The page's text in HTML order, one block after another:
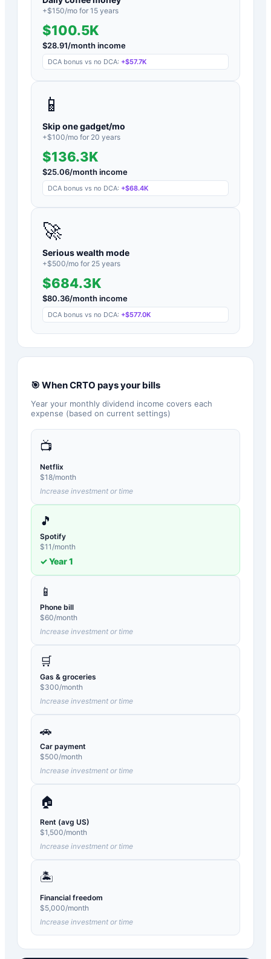
+$150/mo for 15 years
$100.5K
$28.91/month income
DCA bonus vs no DCA: +$57.7K
📱
Skip one gadget/mo
+$100/mo for 20 years
$136.3K
$25.06/month income
DCA bonus vs no DCA: +$68.4K
🚀
Serious wealth mode
+$500/mo for 25 years
$684.3K
$80.36/month income
DCA bonus vs no DCA: +$577.0K
🎯 WhenCRTO pays your bills
Year your monthly dividend income covers each
expense (based on current settings)
📺
Netflix
$18/month
Increase investment or time
🎵
Spotify
$11 /month
✓ Year1
📱
Phone bill
$60/month
Increase investment or time
🛒
Gas & groceries
$300/month
Increase investment or time
🚗
Car payment
$500/month
Increase investment or time
🏠
Rent (avg US)
$1,500/month
Increase investment or time
🏝️
Financial freedom
$5,000/month
Increase investment or time